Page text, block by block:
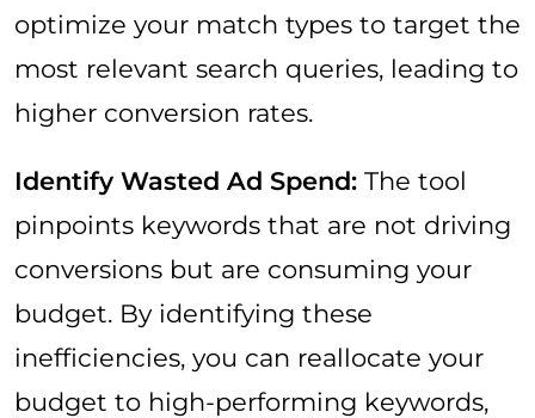
optimize your match types to target the
most relevant search queries, leading to
higher conversion rates.
Identify Wasted Ad Spend: The tool
pinpoints keywords that are not driving
conversions but are consuming your
budget. By identifying these
inefficiencies, you can reallocate your
budget to high-performing keywords,